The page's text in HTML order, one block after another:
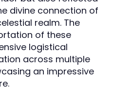
divine connection of
realm. The
of these
logistical
across multiple
an impressive